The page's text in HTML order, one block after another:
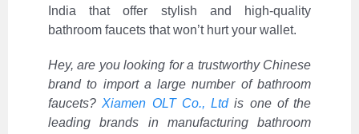
India that offer stylish and high-quality
bathroom faucets that won’t hurt your wallet.
Hey, are you looking for a trustworthy Chinese
brand to import a large number of bathroom
faucets?Xiamen OLT Co., Ltdis one of the
leading brands in manufacturing bathroom